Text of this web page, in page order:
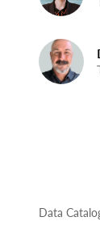
Data